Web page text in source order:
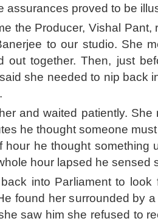
assurances proved to be
the Producer, Vishal Pant,
to our studio. She
out together. Then, just
she needed to nip back
and waited patiently. She
he thought someone
hour he thought something
hour lapsed he sensed
into Parliament to look
found her surrounded by
saw him she refused to